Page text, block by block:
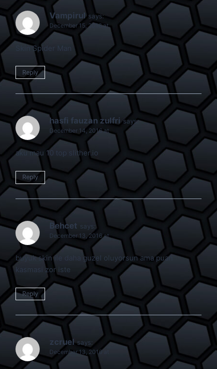
Vampirul says:
December 15, 2016 at
Skin Spider Man
Reply
hasfi fauzan zulfri says:
December 14, 2016 at
aku mau 10 top slither.io
Reply
Behcet says:
December 13, 2016 at
buyuk skin ile daha guzel oluyorsun ama puan
kasmasi zor iste
Reply
zcruel says:
December 13, 2016 at